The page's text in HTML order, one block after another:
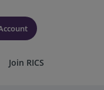
Join RICS